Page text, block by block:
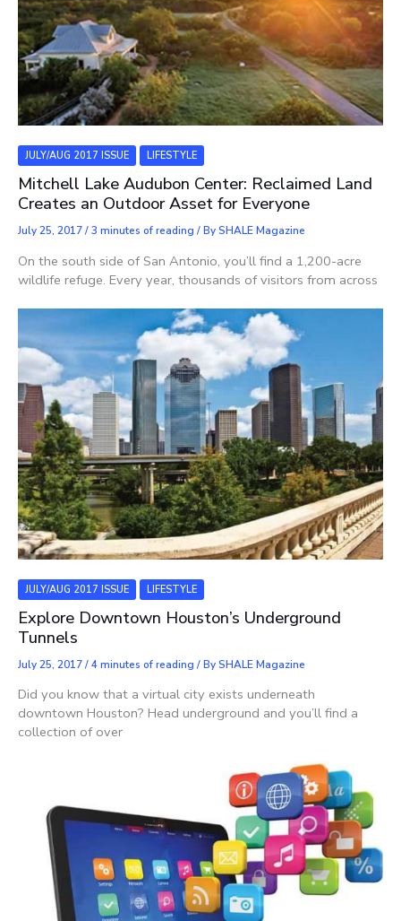
JULY/AUG 2017 ISSUE LIFESTYLE
Mitchell Lake Audubon Center: Reclaimed Land
Creates an Outdoor Asset for Everyone
July 25, 2017/3 minutes of reading / BySHALE Magazine
On the south side of San Antonio, you’ll find a 1,200-acre
wildlife refuge. Every year, thousands of visitors from across
JULY/AUG 2017 ISSUE LIFESTYLE
Explore Downtown Houston’s Underground
Tunnels
July 25, 2017/4 minutes of reading / BySHALE Magazine
Did you know that a virtual city exists underneath
downtown Houston? Head underground and you’ll find a
collection of over